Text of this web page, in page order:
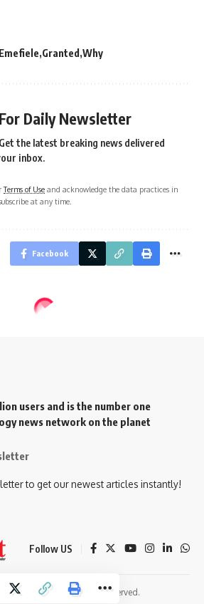
Emefiele Granted Why
Daily Newsletter
the latest breaking news delivered
inbox.
Terms of Use and acknowledge the data practices in
at any time.
Facebook
users and is the number one
news network on the planet
to get our newest articles instantly!
Follow US
Magazine. All Rights Reserved.